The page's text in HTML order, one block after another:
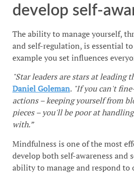
develop self-
The ability to manage yourself,
and self-regulation, is essential
example you set influences
"Star leaders are stars at leading
Daniel Goleman. "If you can't
actions – keeping yourself from
pieces – you'll be poor at
with.”
Mindfulness is one of the most
develop both self-awareness and
ability to manage and respond to